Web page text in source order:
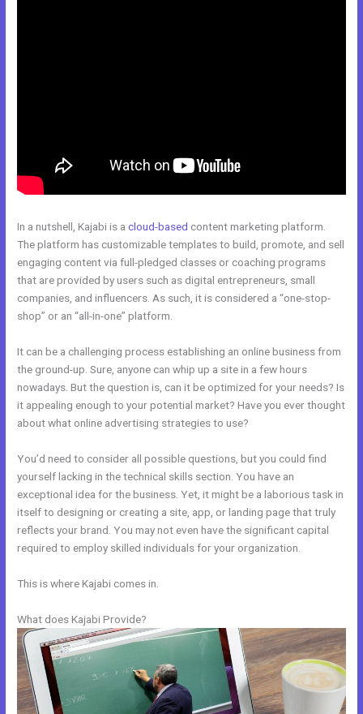
In a nutshell, Kajabi is acloud-based content marketing platform.
The platform has customizable templates to build, promote, and sell
engaging content via full-pledged classes or coaching programs
that are provided by users such as digital entrepreneurs, small
companies, and influencers. As such, it is considered a “one-stop-
shop” or an “all-in-one” platform.
It can be a challenging process establishing an online business from
the ground-up. Sure, anyone can whip up a site in a few hours
nowadays. But the question is, can it be optimized for your needs? Is
it appealing enough to your potential market? Have you ever thought
about what online advertising strategies to use?
You’d need to consider all possible questions, but you could find
yourself lacking in the technical skills section. You have an
exceptional idea for the business. Yet, it might be a laborious task in
itself to designing or creating a site, app, or landing page that truly
reflects your brand. You may not even have the significant capital
required to employ skilled individuals for your organization.
This is where Kajabi comes in.
What does Kajabi Provide?